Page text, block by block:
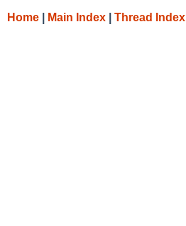
Home Main Index Thread Index